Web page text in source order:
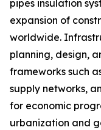
pipes insulation
expansion of
worldwide.
planning, design,
frameworks such
supply networks,
for economic
urbanization and